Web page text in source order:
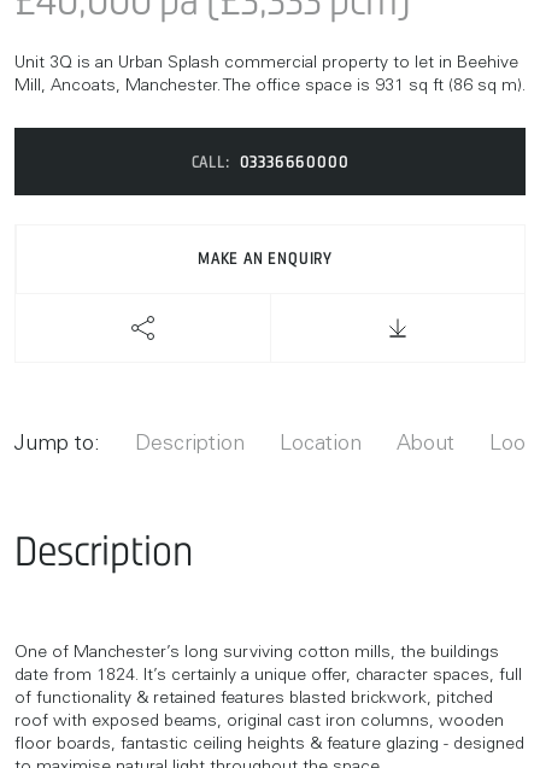
Unit 3Q is an Urban Splash commercial property to let in Beehive
Mill, Ancoats, Manchester. The office space is 931 sq ft (86 sq m).
CALL: 03336660000
MAKE AN ENQUIRY
Jump to: Description Location About
Description
One of Manchester’s long surviving cotton mills, the buildings
date from 1824. It’s certainly a unique offer, character spaces, full
of functionality & retained features blasted brickwork, pitched
roof with exposed beams, original cast iron columns, wooden
floor boards, fantastic ceiling heights & feature glazing - designed